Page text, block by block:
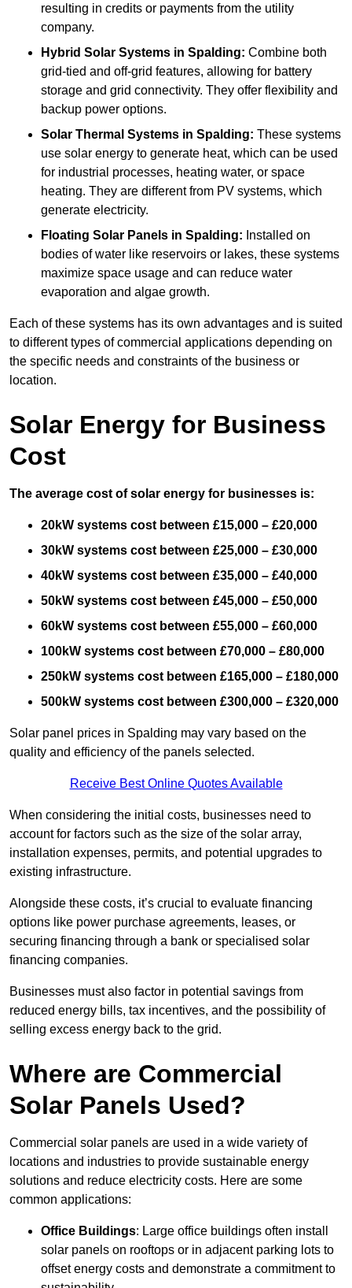
resulting in credits or payments from the utility
company.
Hybrid Solar Systems in Spalding: Combine both
grid-tied and off-grid features, allowing for battery
storage and grid connectivity. They offer flexibility and
backup power options.
Solar Thermal Systems in Spalding: These systems
use solar energy to generate heat, which can be used
for industrial processes, heating water, or space
heating. They are different from PV systems, which
generate electricity.
Floating Solar Panels in Spalding: Installed on
bodies of water like reservoirs or lakes, these systems
maximize space usage and can reduce water
evaporation and algae growth.
Each of these systems has its own advantages and is suited
to different types of commercial applications depending on
the specific needs and constraints of the business or
location.
Solar Energy for Business
Cost
The average cost of solar energy for businesses is:
20kW systems cost between £15,000 – £20,000
30kW systems cost between £25,000 – £30,000
40kW systems cost between £35,000 – £40,000
50kW systems cost between £45,000 – £50,000
60kW systems cost between £55,000 – £60,000
100kW systems cost between £70,000 – £80,000
250kW systems cost between £165,000 – £180,000
500kW systems cost between £300,000 – £320,000
Solar panel prices in Spalding may vary based on the
quality and efficiency of the panels selected.
Receive Best Online Quotes Available
When considering the initial costs, businesses need to
account for factors such as the size of the solar array,
installation expenses, permits, and potential upgrades to
existing infrastructure.
Alongside these costs, it’s crucial to evaluate financing
options like power purchase agreements, leases, or
securing financing through a bank or specialised solar
financing companies.
Businesses must also factor in potential savings from
reduced energy bills, tax incentives, and the possibility of
selling excess energy back to the grid.
Where are Commercial
Solar Panels Used?
Commercial solar panels are used in a wide variety of
locations and industries to provide sustainable energy
solutions and reduce electricity costs. Here are some
common applications:
Office Buildings: Large office buildings often install
solar panels on rooftops or in adjacent parking lots to
offset energy costs and demonstrate a commitment to